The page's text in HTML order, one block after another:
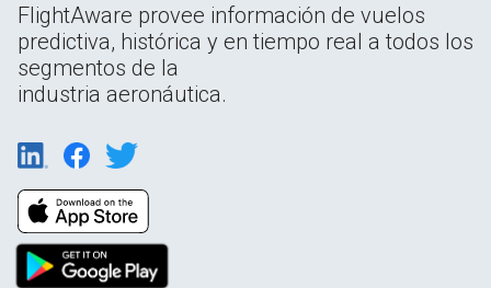
FlightAware provee información de vuelos
predictiva, histórica y en tiempo real a todos los
segmentos de la
industria aeronáutica.